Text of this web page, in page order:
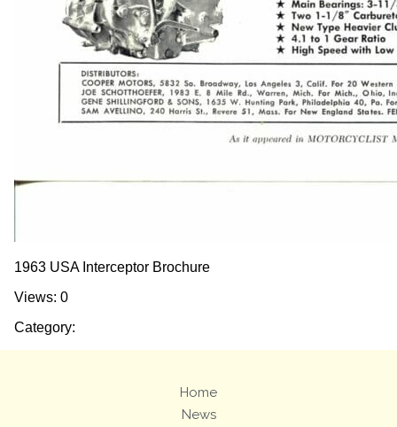
1963 USA Interceptor Brochure
Views: 0
Category:
Home
News